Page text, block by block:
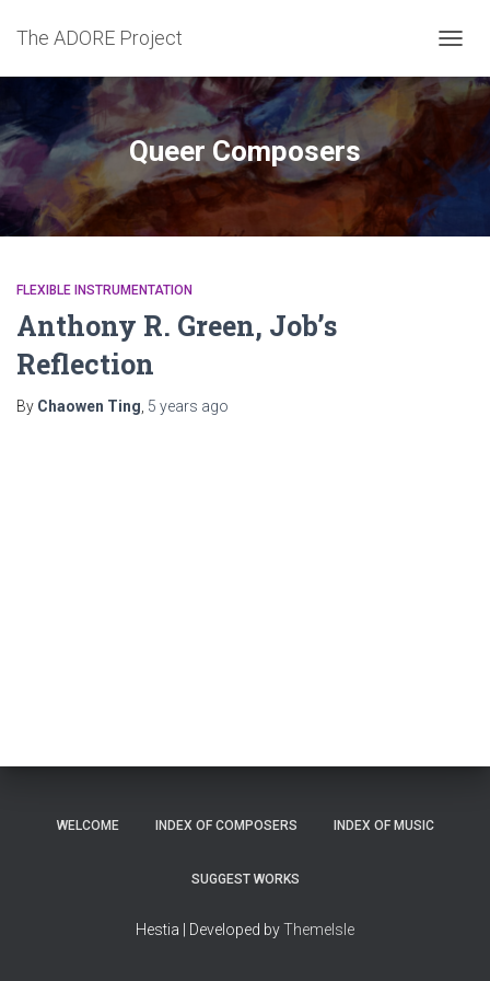
The ADORE Project
Queer Composers
FLEXIBLE INSTRUMENTATION
Anthony R. Green, Job’s
Reflection
By Chaowen Ting 5 years ago
WELCOME INDEX OF COMPOSERS INDEX OF MUSIC
SUGGEST WORKS
Hestia | Developed byThemeIsle